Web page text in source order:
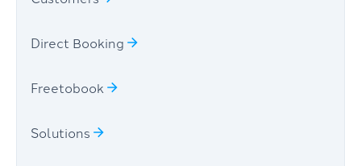
Direct Booking
Freetobook
Solutions